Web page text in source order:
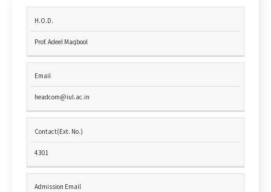
H.O.D.
Prof. Adeel Maqbool
Email
headcom@iul.ac.in
Contact(Ext. No.)
4301
Admission Email